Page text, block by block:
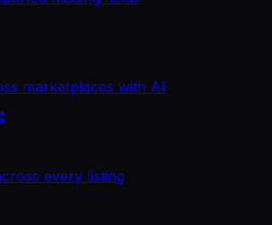
marketplaces with AI
every listing